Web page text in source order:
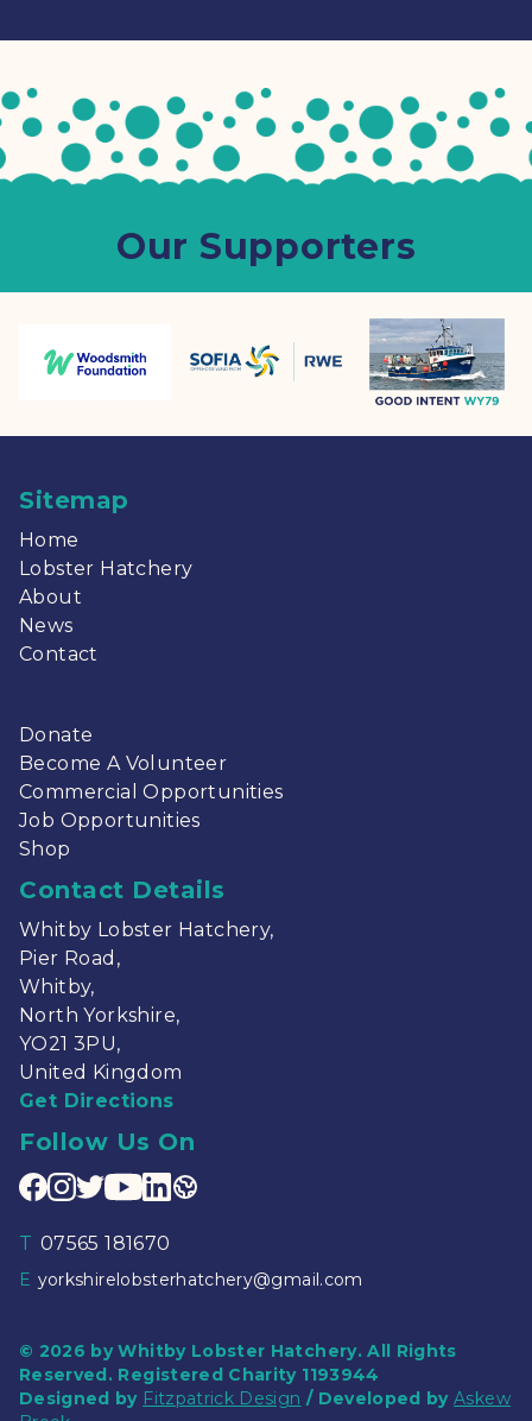
Our Supporters
Sitemap
Home
Lobster Hatchery
About
News
Contact
Donate
Become A Volunteer
Commercial Opportunities
Job Opportunities
Shop
Contact Details
Whitby Lobster Hatchery,
Pier Road,
Whitby,
North Yorkshire,
YO21 3PU,
United Kingdom
Get Directions
Follow Us On
T 07565 181670
E yorkshirelobsterhatchery@gmail.com
© 2026 by Whitby Lobster Hatchery. All Rights
Reserved. Registered Charity 1193944
Designed by Fitzpatrick Design / Developed byAskew